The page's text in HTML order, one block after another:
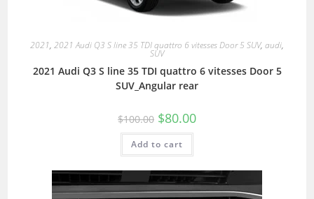
2021, 2021 Audi Q3 S line 35 TDI quattro 6 vitesses Door 5 SUV, audi,
SUV
2021 Audi Q3 S line 35 TDI quattro 6 vitesses Door 5
SUV_Angular rear
$100.00 $80.00
Add to cart